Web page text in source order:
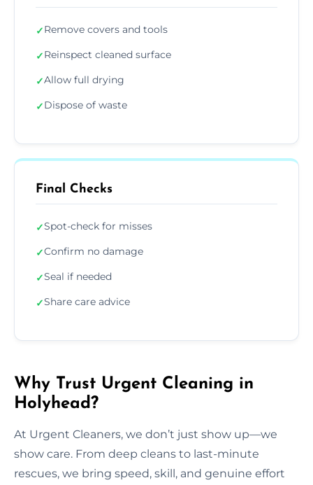
✓Remove covers and tools
✓Reinspect cleaned surface
✓Allow full drying
✓Dispose of waste
Final Checks
✓Spot-check for misses
✓Confirm no damage
✓Seal if needed
✓Share care advice
Why Trust Urgent Cleaning in
Holyhead?
At Urgent Cleaners, we don’t just show up—we
show care. From deep cleans to last-minute
rescues, we bring speed, skill, and genuine effort